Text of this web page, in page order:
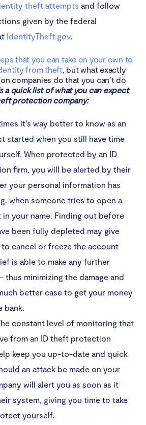
theft attempts and follow
given by the federal
IdentityTheft.gov.
that you can take on your own to
from theft, but what exactly
companies do that you can’t do
a quick list of what you can expect
protection company:
it’s way better to know as an
started when you still have time
When protected by an ID
firm, you will be alerted by their
your personal information has
when someone tries to open a
in your name. Finding out before
been fully depleted may give
cancel or freeze the account
is able to make any further
thus minimizing the damage and
better case to get your money
bank.
constant level of monitoring that
from an ID theft protection
keep you up-to-date and quick
an attack be made on your
will alert you as soon as it
system, giving you time to take
yourself.